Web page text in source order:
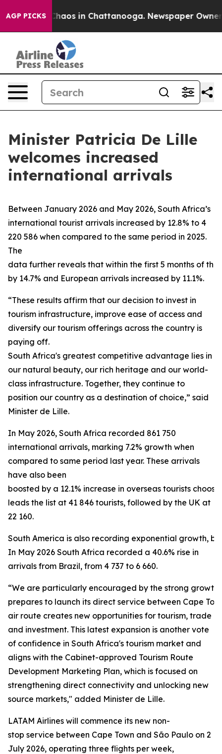
AGP PICKS
Collapse Chaos in Chattanooga. Newspaper Owner
Minister Patricia De Lille
welcomes increased
international arrivals
Between January 2026 and May 2026, South Africa’s
international tourist arrivals increased by 12.8% to 4
220 586 when compared to the same period in 2025.
The
data further reveals that within the first 5 months of
by 14.7% and European arrivals increased by 11.1%.
“These results affirm that our decision to invest in
tourism infrastructure, improve ease of access and
diversify our tourism offerings across the country is
paying off.
South Africa's greatest competitive advantage lies in
our natural beauty, our rich heritage and our world-
class infrastructure. Together, they continue to
position our country as a destination of choice,” said
Minister de Lille.
In May 2026, South Africa recorded 861 750
international arrivals, marking 7.2% growth when
compared to same period last year. These arrivals
have also been
boosted by a 12.1% increase in overseas tourists
leads the list at 41 846 tourists, followed by the UK at
22 160.
South America is also recording exponential growth,
In May 2026 South Africa recorded a 40.6% rise in
arrivals from Brazil, from 4 737 to 6 660.
“We are particularly encouraged by the strong growth
prepares to launch its direct service between Cape
air route creates new opportunities for tourism, trade
and investment. This latest expansion is another vote
of confidence in South Africa's tourism market and
aligns with the Cabinet-approved Tourism Route
Development Marketing Plan, which is focused on
strengthening direct connectivity and unlocking new
source markets," added Minister de Lille.
LATAM Airlines will commence its new non-
stop service between Cape Town and São Paulo on 2
July 2026, operating three flights per week,